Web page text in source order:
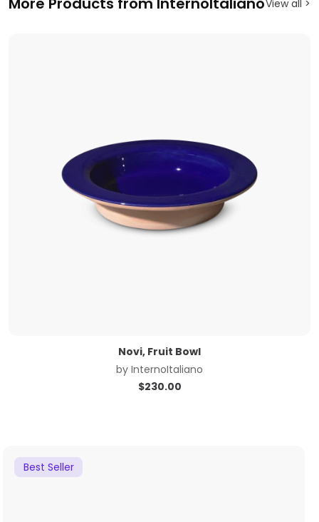
View all >
Novi, Fruit Bowl
by InternoItaliano
$230.00
Best Seller